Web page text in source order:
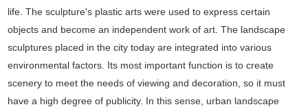
life. The sculpture's plastic arts were used to express certain
objects and become an independent work of art. The landscape
sculptures placed in the city today are integrated into various
environmental factors. Its most important function is to create
scenery to meet the needs of viewing and decoration, so it must
have a high degree of publicity. In this sense, urban landscape